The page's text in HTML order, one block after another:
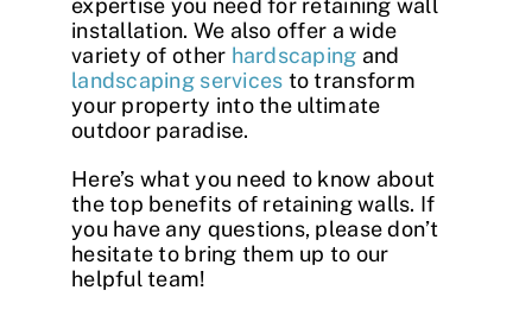
expertise you need for retaining wall
installation. We also offer a wide
variety of other hardscaping and
landscaping services to transform
your property into the ultimate
outdoor paradise.
Here’s what you need to know about
the top benefits of retaining walls. If
you have any questions, please don’t
hesitate to bring them up to our
helpful team!